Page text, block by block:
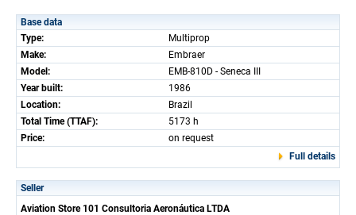
Base data
Type:
Multiprop
Make:
Embraer
Model:
EMB-810D - Seneca III
Year built:
1986
Location:
Brazil
Total Time (TTAF):
5173 h
Price:
on request
Full details
Seller
Aviation Store 101 Consultoria Aeronáutica LTDA